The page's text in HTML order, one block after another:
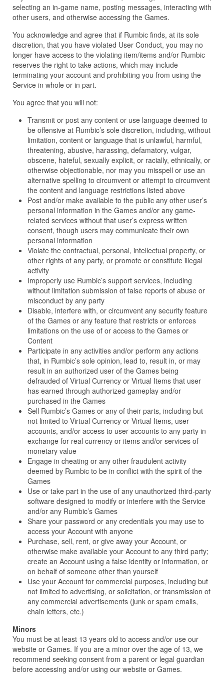
selecting an in-game name, posting messages, interacting with
other users, and otherwise accessing the Games.
You acknowledge and agree that if Rumbic finds, at its sole
discretion, that you have violated User Conduct, you may no
longer have access to the violating item/items and/or Rumbic
reserves the right to take actions, which may include
terminating your account and prohibiting you from using the
Service in whole or in part.
You agree that you will not:
Transmit or post any content or use language deemed to
be offensive at Rumbic’s sole discretion, including, without
limitation, content or language that is unlawful, harmful,
threatening, abusive, harassing, defamatory, vulgar,
obscene, hateful, sexually explicit, or racially, ethnically, or
otherwise objectionable, nor may you misspell or use an
alternative spelling to circumvent or attempt to circumvent
the content and language restrictions listed above
Post and/or make available to the public any other user’s
personal information in the Games and/or any game-
related services without that user’s express written
consent, though users may communicate their own
personal information
Violate the contractual, personal, intellectual property, or
other rights of any party, or promote or constitute illegal
activity
Improperly use Rumbic’s support services, including
without limitation submission of false reports of abuse or
misconduct by any party
Disable, interfere with, or circumvent any security feature
of the Games or any feature that restricts or enforces
limitations on the use of or access to the Games or
Content
Participate in any activities and/or perform any actions
that, in Rumbic’s sole opinion, lead to, result in, or may
result in an authorized user of the Games being
defrauded of Virtual Currency or Virtual Items that user
has earned through authorized gameplay and/or
purchased in the Games
Sell Rumbic’s Games or any of their parts, including but
not limited to Virtual Currency or Virtual Items, user
accounts, and/or access to user accounts to any party in
exchange for real currency or items and/or services of
monetary value
Engage in cheating or any other fraudulent activity
deemed by Rumbic to be in conflict with the spirit of the
Games
Use or take part in the use of any unauthorized third-party
software designed to modify or interfere with the Service
and/or any Rumbic’s Games
Share your password or any credentials you may use to
access your Account with anyone
Purchase, sell, rent, or give away your Account, or
otherwise make available your Account to any third party;
create an Account using a false identity or information, or
on behalf of someone other than yourself
Use your Account for commercial purposes, including but
not limited to advertising, or solicitation, or transmission of
any commercial advertisements (junk or spam emails,
chain letters, etc.)
Minors
You must be at least 13 years old to access and/or use our
website or Games. If you are a minor over the age of 13, we
recommend seeking consent from a parent or legal guardian
before accessing and/or using our website or Games.